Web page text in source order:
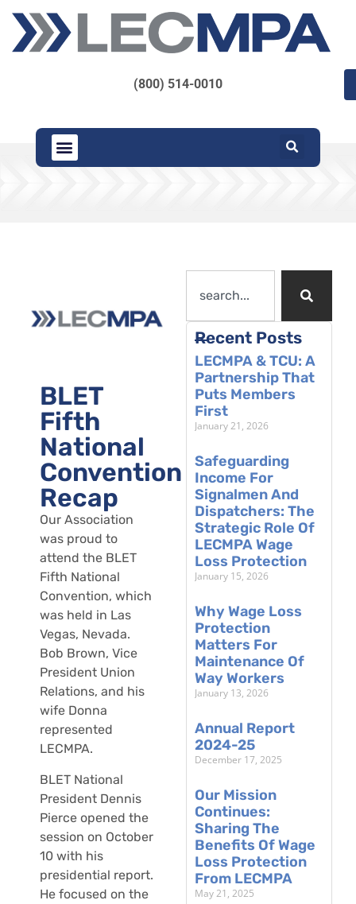
(800) 514-0010
BLET
Fifth
National
Convention
Recap
Our Association
was proud to
attend the BLET
Fifth National
Convention, which
was held in Las
Vegas, Nevada.
Bob Brown, Vice
President Union
Relations, and his
wife Donna
represented
LECMPA.
BLET National
President Dennis
Pierce opened the
session on October
10 with his
presidential report.
He focused on the
Recent Posts
LECMPA & TCU: A
Partnership That
Puts Members
First
January 21, 2026
Safeguarding
Income For
Signalmen And
Dispatchers: The
Strategic Role Of
LECMPA Wage
Loss Protection
January 15, 2026
Why Wage Loss
Protection
Matters For
Maintenance Of
Way Workers
January 13, 2026
Annual Report
2024-25
December 17, 2025
Our Mission
Continues:
Sharing The
Benefits Of Wage
Loss Protection
From LECMPA
May 21, 2025